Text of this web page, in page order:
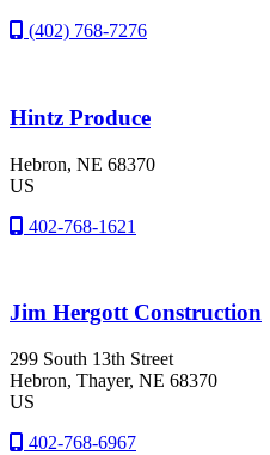
(402) 768-7276
Hintz Produce
Hebron, NE 68370
US
402-768-1621
Jim Hergott Construction
299 South 13th Street
Hebron, Thayer, NE 68370
US
402-768-6967